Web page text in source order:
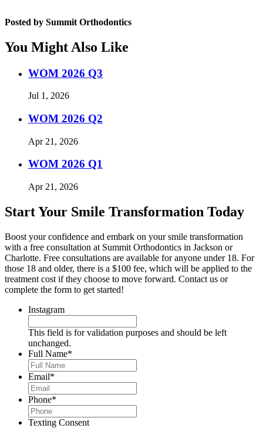
Posted by Summit Orthodontics
You Might Also Like
WOM 2026 Q3
Jul 1, 2026
WOM 2026 Q2
Apr 21, 2026
WOM 2026 Q1
Apr 21, 2026
Start Your Smile Transformation Today
Boost your confidence and embark on your smile transformation
with a free consultation at Summit Orthodontics in Jackson or
Charlotte. Free consultations are available for anyone under 18. For
those 18 and older, there is a $100 fee, which will be applied to the
treatment cost if they choose to move forward. Contact us or
complete the form to get started!
Instagram
This field is for validation purposes and should be left
unchanged.
Full Name*
Email*
Phone*
Texting Consent